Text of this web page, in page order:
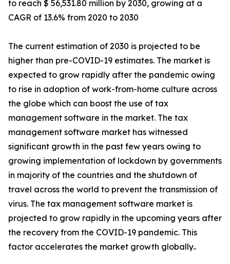
to reach $ 56,531.80 million by 2030, growing at a
CAGR of 13.6% from 2020 to 2030
The current estimation of 2030 is projected to be
higher than pre-COVID-19 estimates. The market is
expected to grow rapidly after the pandemic owing
to rise in adoption of work-from-home culture across
the globe which can boost the use of tax
management software in the market. The tax
management software market has witnessed
significant growth in the past few years owing to
growing implementation of lockdown by governments
in majority of the countries and the shutdown of
travel across the world to prevent the transmission of
virus. The tax management software market is
projected to grow rapidly in the upcoming years after
the recovery from the COVID-19 pandemic. This
factor accelerates the market growth globally..